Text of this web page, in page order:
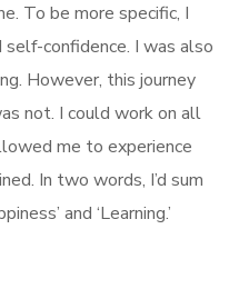
To be more specific, I
confidence. I was also
However, this journey
not. I could work on all
me to experience
In two words, I’d sum
and ‘Learning.’